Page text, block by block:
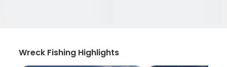
Wreck Fishing Highlights